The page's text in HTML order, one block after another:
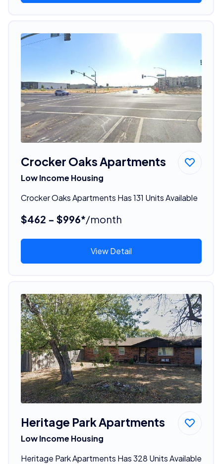
Crocker Oaks Apartments
Low Income Housing
Crocker Oaks Apartments Has 131 Units Available
$462 - $996*/month
View Detail
Heritage Park Apartments
Low Income Housing
Heritage Park Apartments Has 328 Units Available